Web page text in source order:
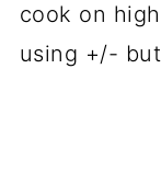
cook on
using +/-